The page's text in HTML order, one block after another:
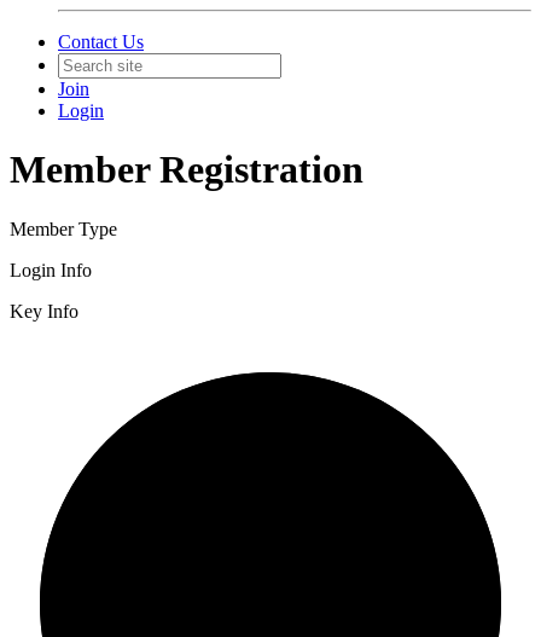
Contact Us
Join
Login
Member Registration
Member Type
Login Info
Key Info